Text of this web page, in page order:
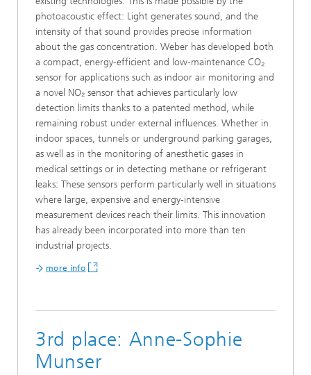
photoacoustic effect: Light generates sound, and the
intensity of that sound provides precise information
about the gas concentration. Weber has developed both
a compact, energy-efficient and low-maintenance CO₂
sensor for applications such as indoor air monitoring and
a novel NO₂ sensor that achieves particularly low
detection limits thanks to a patented method, while
remaining robust under external influences. Whether in
indoor spaces, tunnels or underground parking garages,
as well as in the monitoring of anesthetic gases in
medical settings or in detecting methane or refrigerant
leaks: These sensors perform particularly well in situations
where large, expensive and energy-intensive
measurement devices reach their limits. This innovation
has already been incorporated into more than ten
industrial projects.
more info
3rd place: Anne-Sophie
Munser